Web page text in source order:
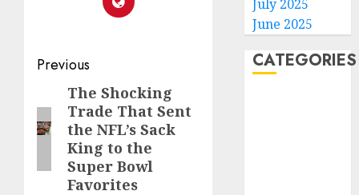
Post
navigation
Previous
Previous
post:
The Shocking
Trade That Sent
the NFL’s Sack
King to the
Super Bowl
Favorites
July 2025
June 2025
CATEGORIES